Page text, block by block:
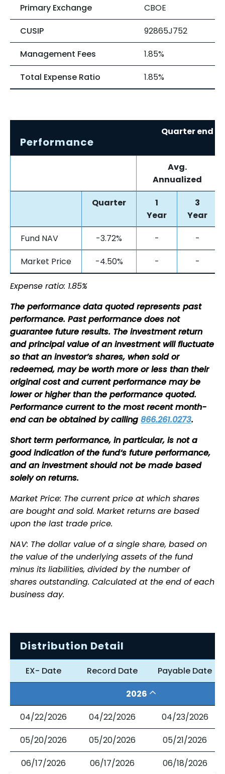
Primary Exchange
CBOE
CUSIP
92865J752
Management Fees
1.85%
Total Expense Ratio
1.85%
Performance
Quarter end
Avg.
Annualized
Quarter
1
Year
3
Year
Fund NAV
-3.72% -
-
Market Price
-4.50% - -
Expense ratio: 1.85%
The performance data quoted represents past
performance. Past performance does not
guarantee future results. The investment return
and principal value of an investment will fluctuate
so that an investor’s shares, when sold or
redeemed, may be worth more or less than their
original cost and current performance may be
lower or higher than the performance quoted.
Performance current to the most recent month-
end can be obtained by calling 866.261.0273.
Short term performance, in particular, is not a
good indication of the fund’s future performance,
and an investment should not be made based
solely on returns.
Market Price: The current price at which shares
are bought and sold. Market returns are based
upon the last trade price.
NAV: The dollar value of a single share, based on
the value of the underlying assets of the fund
minus its liabilities, divided by the number of
shares outstanding. Calculated at the end of each
business day.
Distribution Detail
EX- Date Record Date
Payable Date
2026
04/22/2026
04/22/2026
04/23/2026
05/20/2026
05/20/2026
05/21/2026
06/17/2026
06/17/2026
06/18/2026